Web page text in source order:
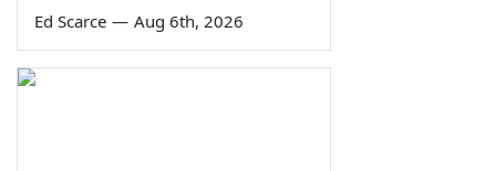
Ed Scarce — Aug 6th, 2026